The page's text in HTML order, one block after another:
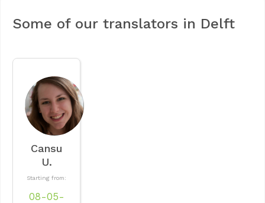
Some of our translators in Delft
Cansu
U.
Starting from:
08-05-